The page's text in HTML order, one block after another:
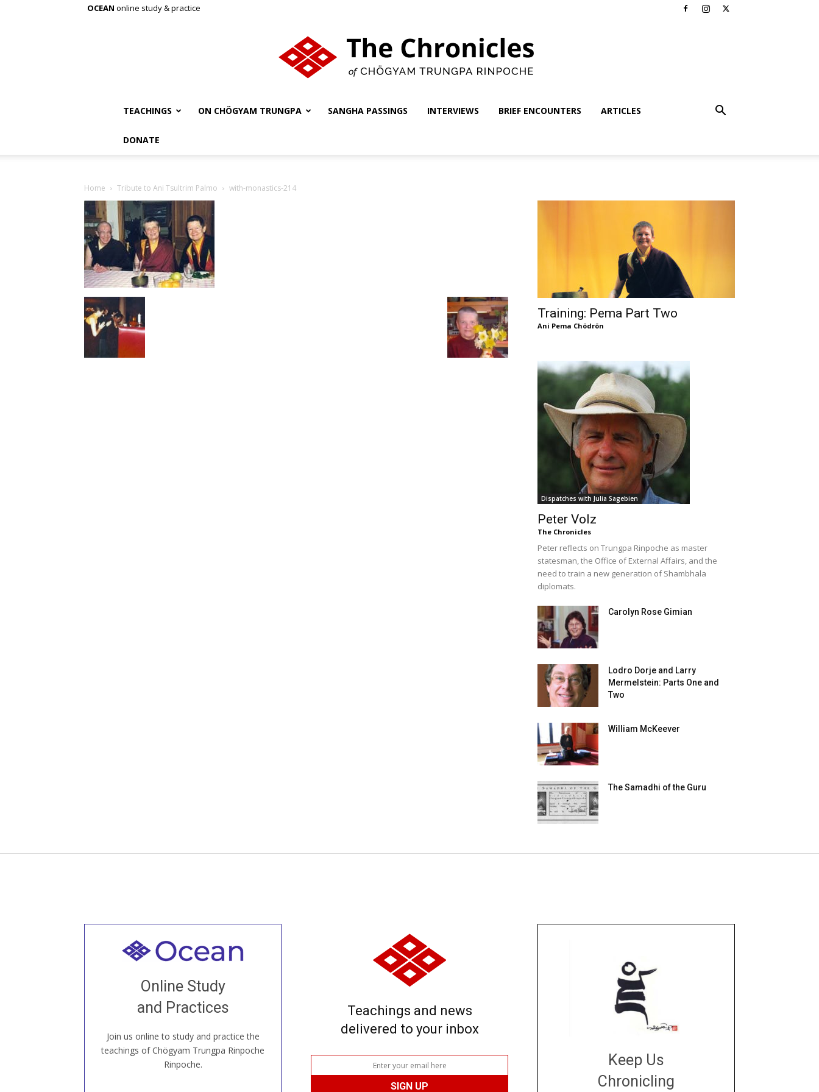
OCEAN online study & practice
TEACHINGS ON CHÖGYAM TRUNGPA SANGHA PASSINGS INTERVIEWS BRIEF ENCOUNTERS ARTICLES
DONATE
Home Tribute to Ani Tsultrim Palmo with-monastics-214
Training: Pema Part Two
Ani Pema Chödrön
Dispatches with Julia Sagebien
Peter Volz
The Chronicles
Peter reflects on Trungpa Rinpoche as master
statesman, the Office of External Affairs, and the
need to train a new generation of Shambhala
diplomats.
Carolyn Rose Gimian
Lodro Dorje and Larry
Mermelstein: Parts One and
Two
William McKeever
The Samadhi of the Guru
Online Study
and Practices
Join us online to study and practice the
teachings of Chögyam Trungpa Rinpoche
Rinpoche.
Welcome to all
our Open House, practice with new and
old sangha members around the world...
JOIN US ONLINE
Teachings and news
delivered to your inbox
Keep Us
Chronicling